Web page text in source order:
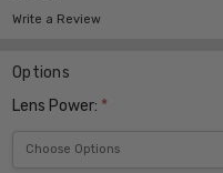
Write a Review
Options
Lens Power: *